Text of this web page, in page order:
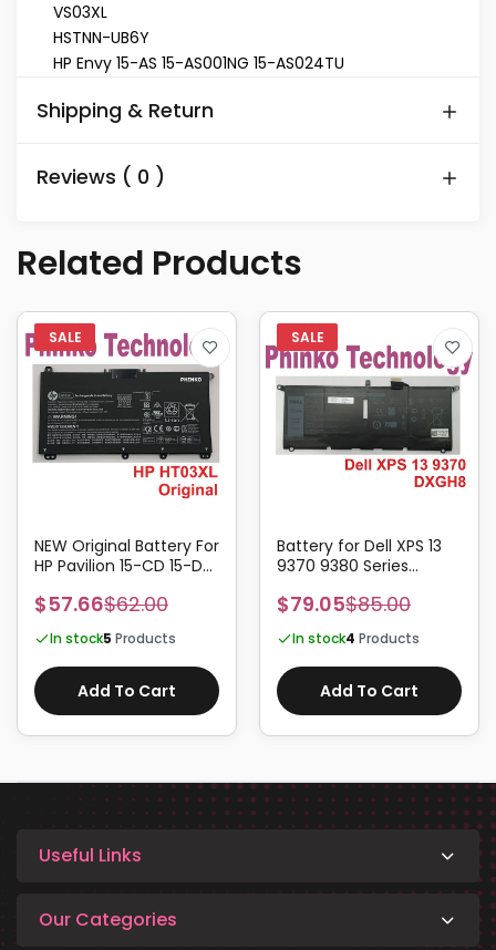
VS03XL
HSTNN-UB6Y
HP Envy 15-AS 15-AS001NG 15-AS024TU
Shipping & Return
Reviews ( 0 )
Related Products
NEW Original Battery For
HP Pavilion 15-CD 15-DA
$57.66$62.00
In stock5 Products
Add To Cart
Battery for Dell XPS 13
9370 9380 Series
$79.05$85.00
In stock4 Products
Add To Cart
Useful Links
Our Categories